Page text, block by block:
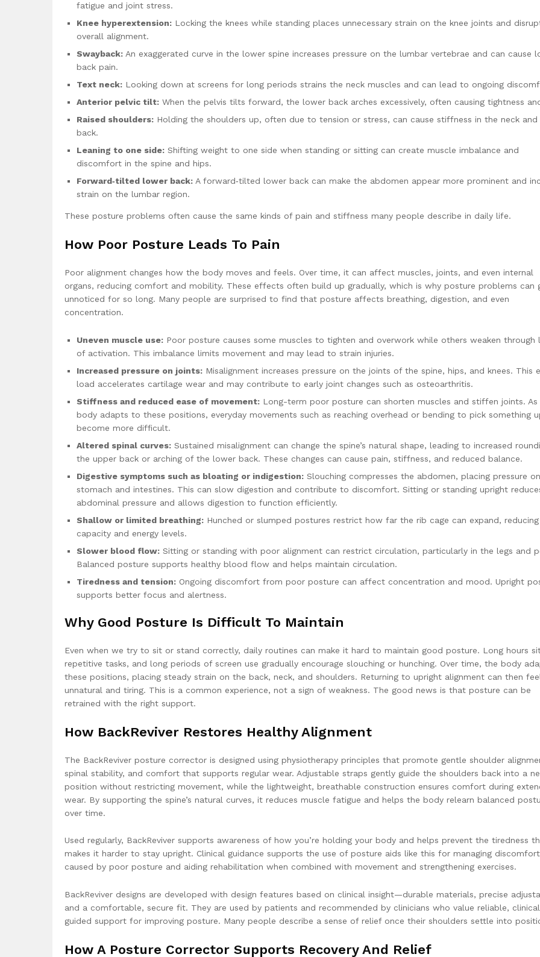
fatigue and joint stress.
Knee hyperextension: Locking the knees while standing places unnecessary strain on the knee joints and
overall alignment.
Swayback: An exaggerated curve in the lower spine increases pressure on the lumbar vertebrae and can cause
back pain.
Text neck: Looking down at screens for long periods strains the neck muscles and can lead to ongoing
Anterior pelvic tilt: When the pelvis tilts forward, the lower back arches excessively, often causing tightness
Raised shoulders: Holding the shoulders up, often due to tension or stress, can cause stiffness in the neck and
back.
Leaning to one side: Shifting weight to one side when standing or sitting can create muscle imbalance and
discomfort in the spine and hips.
Forward‑tilted lower back: A forward‑tilted lower back can make the abdomen appear more prominent and
strain on the lumbar region.
These posture problems often cause the same kinds of pain and stiffness many people describe in daily life.
How Poor Posture Leads To Pain
Poor alignment changes how the body moves and feels. Over time, it can affect muscles, joints, and even internal
organs, reducing comfort and mobility. These effects often build up gradually, which is why posture problems can
unnoticed for so long. Many people are surprised to find that posture affects breathing, digestion, and even
concentration.
Uneven muscle use: Poor posture causes some muscles to tighten and overwork while others weaken through
of activation. This imbalance limits movement and may lead to strain injuries.
Increased pressure on joints: Misalignment increases pressure on the joints of the spine, hips, and knees. This
load accelerates cartilage wear and may contribute to early joint changes such as osteoarthritis.
Stiffness and reduced ease of movement: Long-term poor posture can shorten muscles and stiffen joints. As
body adapts to these positions, everyday movements such as reaching overhead or bending to pick something
become more difficult.
Altered spinal curves: Sustained misalignment can change the spine’s natural shape, leading to increased
the upper back or arching of the lower back. These changes can cause pain, stiffness, and reduced balance.
Digestive symptoms such as bloating or indigestion: Slouching compresses the abdomen, placing pressure
stomach and intestines. This can slow digestion and contribute to discomfort. Sitting or standing upright
abdominal pressure and allows digestion to function efficiently.
Shallow or limited breathing: Hunched or slumped postures restrict how far the rib cage can expand,
capacity and energy levels.
Slower blood flow: Sitting or standing with poor alignment can restrict circulation, particularly in the legs and
Balanced posture supports healthy blood flow and helps maintain circulation.
Tiredness and tension: Ongoing discomfort from poor posture can affect concentration and mood. Upright
supports better focus and alertness.
Why Good Posture Is Difficult To Maintain
Even when we try to sit or stand correctly, daily routines can make it hard to maintain good posture. Long hours
repetitive tasks, and long periods of screen use gradually encourage slouching or hunching. Over time, the body
these positions, placing steady strain on the back, neck, and shoulders. Returning to upright alignment can then feel
unnatural and tiring. This is a common experience, not a sign of weakness. The good news is that posture can be
retrained with the right support.
How BackReviver Restores Healthy Alignment
The BackReviver posture corrector is designed using physiotherapy principles that promote gentle shoulder
spinal stability, and comfort that supports regular wear. Adjustable straps gently guide the shoulders back into a
position without restricting movement, while the lightweight, breathable construction ensures comfort during
wear. By supporting the spine’s natural curves, it reduces muscle fatigue and helps the body relearn balanced
over time.
Used regularly, BackReviver supports awareness of how you’re holding your body and helps prevent the tiredness
makes it harder to stay upright. Clinical guidance supports the use of posture aids like this for managing discomfort
caused by poor posture and aiding rehabilitation when combined with movement and strengthening exercises.
BackReviver designs are developed with design features based on clinical insight—durable materials, precise
and a comfortable, secure fit. They are used by patients and recommended by clinicians who value reliable,
guided support for improving posture. Many people describe a sense of relief once their shoulders settle into
How A Posture Corrector Supports Recovery And Relief